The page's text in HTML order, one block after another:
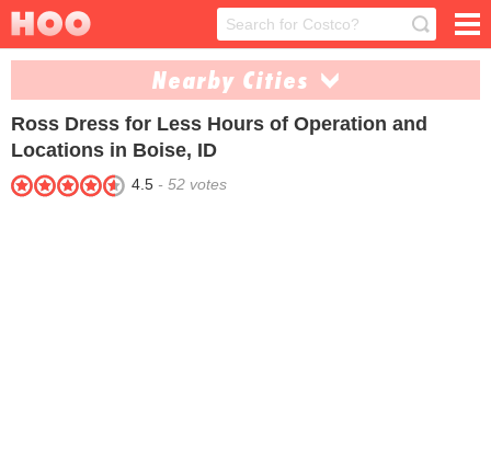
Nearby Cities
Coeur Dalene (1) Idaho Falls (1)
Lewiston (1)
Ross Dress for Less Hours of Operation and
Locations in Boise, ID
4.5 - 52 votes